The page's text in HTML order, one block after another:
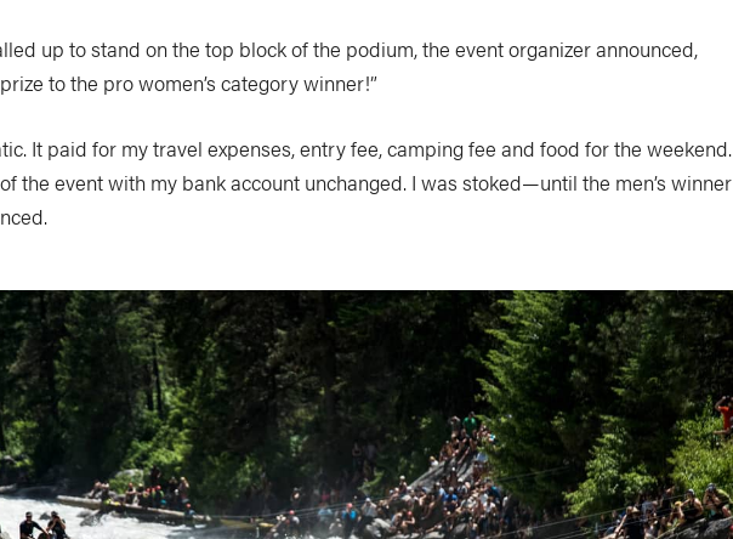
up to stand on the top block of the podium, the event organizer announced,
to the pro women’s category winner!”
It paid for my travel expenses, entry fee, camping fee and food for the weekend.
the event with my bank account unchanged. I was stoked—until the men’s winner